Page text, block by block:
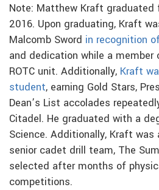
Note: Matthew Kraft graduated
2016. Upon graduating, Kraft
Malcomb Sword in recognition
and dedication while a member
ROTC unit. Additionally, Kraft
student, earning Gold Stars,
Dean’s List accolades
Citadel. He graduated with a
Science. Additionally, Kraft
senior cadet drill team, The
selected after months of
competitions.